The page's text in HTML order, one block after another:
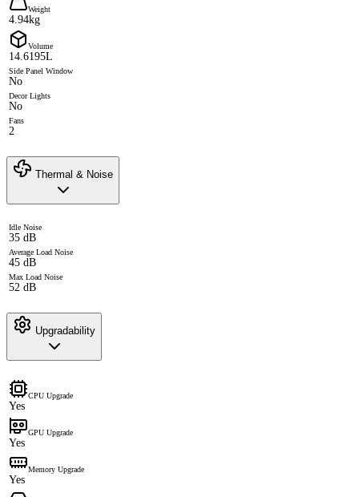
Weight
4.94kg
Volume
14.6195L
Side Panel Window
No
Decor Lights
No
Fans
2
Thermal & Noise
Idle Noise
35 dB
Average Load Noise
45 dB
Max Load Noise
52 dB
Upgradability
CPU Upgrade
Yes
GPU Upgrade
Yes
Memory Upgrade
Yes